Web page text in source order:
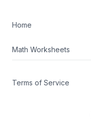
Home
Math Worksheets
Terms of Service